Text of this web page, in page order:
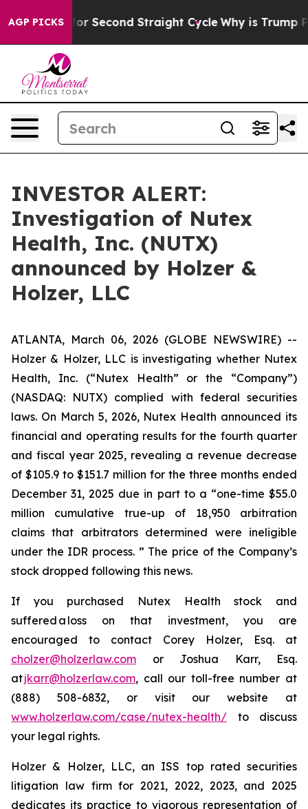
AGP PICKSfor Second Straight Cycle Why is Trump
INVESTOR ALERT:
Investigation of Nutex
Health, Inc. (NUTX)
announced by Holzer &
Holzer, LLC
ATLANTA, March 06, 2026 (GLOBE NEWSWIRE) --
Holzer & Holzer, LLC is investigating whether Nutex
Health, Inc. (“Nutex Health” or the “Company”)
(NASDAQ: NUTX) complied with federal securities
laws. On March 5, 2026, Nutex Health announced its
financial and operating results for the fourth quarter
and fiscal year 2025, revealing a revenue decrease
of $105.9 to $151.7 million for the three months ended
December 31, 2025 due in part to a “one-time $55.0
million cumulative true-up of 18,950 arbitration
claims that arbitrators determined were ineligible
under the IDR process. ” The price of the Company’s
stock dropped following this news.
If you purchased Nutex Health stock and
suffered a loss on that investment, you are
encouraged to contact Corey Holzer, Esq. at
cholzer@holzerlaw.com or Joshua Karr, Esq.
atjkarr@holzerlaw.com, call our toll-free number at
(888) 508-6832, or visit our website at
www.holzerlaw.com/case/nutex-health/ to discuss
your legal rights.
Holzer & Holzer, LLC, an ISS top rated securities
litigation law firm for 2021, 2022, 2023, and 2025
dedicates its practice to vigorous representation of